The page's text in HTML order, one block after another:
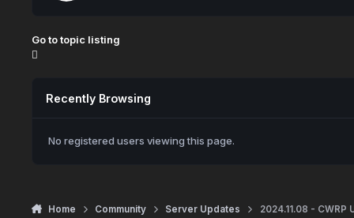
Go to topic listing
Recently Browsing
No registered users viewing this page.
Home Community Server Updates 2024.11.08 - CWRP